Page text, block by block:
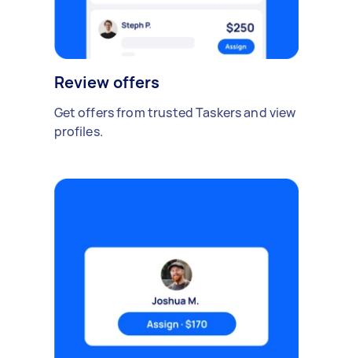
Review offers
Get offers from trusted Taskers and view
profiles.